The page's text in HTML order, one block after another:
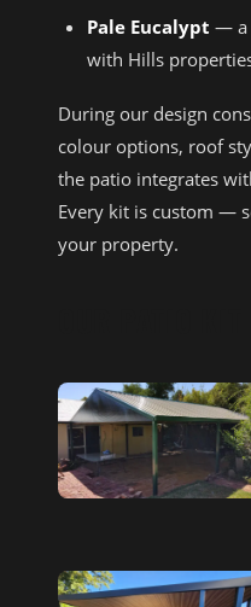
Pale Eucalypt — a
with Hills
During our design
colour options, roof
the patio integrates
Every kit is custom —
your property.